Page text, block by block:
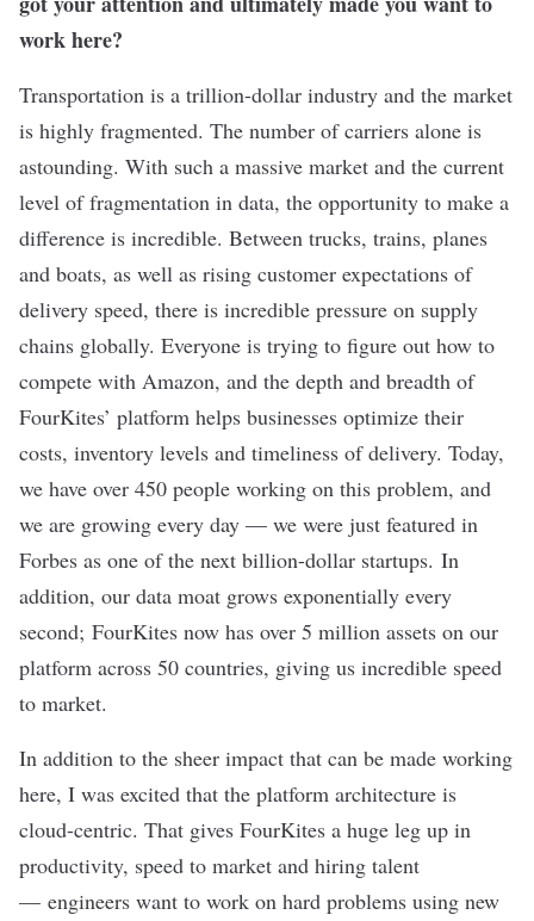
work here?
Transportation is a trillion-dollar industry and the market
is highly fragmented. The number of carriers alone is
astounding. With such a massive market and the current
level of fragmentation in data, the opportunity to make a
difference is incredible. Between trucks, trains, planes
and boats, as well as rising customer expectations of
delivery speed, there is incredible pressure on supply
chains globally. Everyone is trying to figure out how to
compete with Amazon, and the depth and breadth of
FourKites’ platform helps businesses optimize their
costs, inventory levels and timeliness of delivery. Today,
we have over 450 people working on this problem, and
we are growing every day — we were just featured in
Forbes as one of the next billion-dollar startups. In
addition, our data moat grows exponentially every
second; FourKites now has over 5 million assets on our
platform across 50 countries, giving us incredible speed
to market.
In addition to the sheer impact that can be made working
here, I was excited that the platform architecture is
cloud-centric. That gives FourKites a huge leg up in
productivity, speed to market and hiring talent
— engineers want to work on hard problems using new